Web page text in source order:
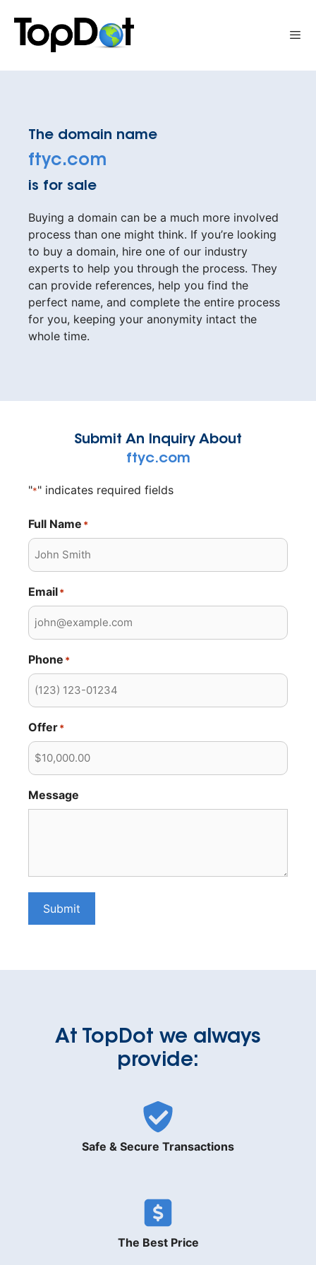
content
The domain name
ftyc.com
is for sale
Buying a domain can be a much more involved
process than one might think. If you’re looking
to buy a domain, hire one of our industry
experts to help you through the process. They
can provide references, help you find the
perfect name, and complete the entire process
for you, keeping your anonymity intact the
whole time.
Submit An Inquiry About
ftyc.com
"*" indicates required fields
Full Name *
Email*
Phone *
Offer*
Message
Submit
At TopDot we always
provide:
Safe & Secure Transactions
The Best Price